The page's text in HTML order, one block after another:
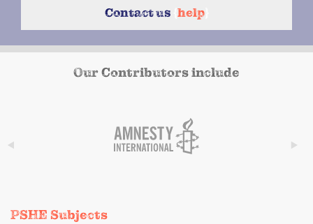
Contact us help}
Our Contributors include
PSHE Subjects